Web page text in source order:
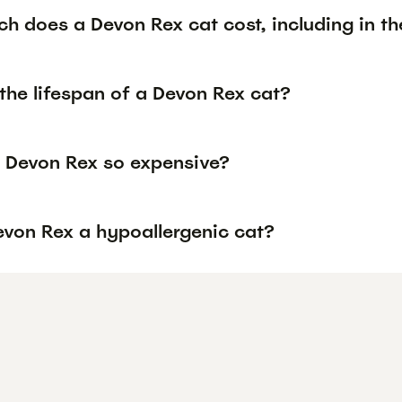
does a Devon Rex cat cost, including in
lifespan of a Devon Rex cat?
Rex so expensive?
Rex a hypoallergenic cat?